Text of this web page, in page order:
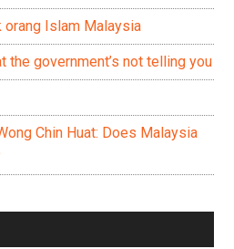
orang Islam Malaysia
the government’s not telling you
Chin Huat: Does Malaysia